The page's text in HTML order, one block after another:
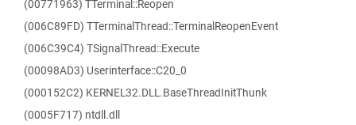
(00771963) TTerminal::Reopen
(006C89FD) TTerminalThread::TerminalReopenEvent
(006C39C4) TSignalThread::Execute
(00098AD3) Userinterface::C20_0
(000152C2) KERNEL32.DLL.BaseThreadInitThunk
(0005F717) ntdll.dll